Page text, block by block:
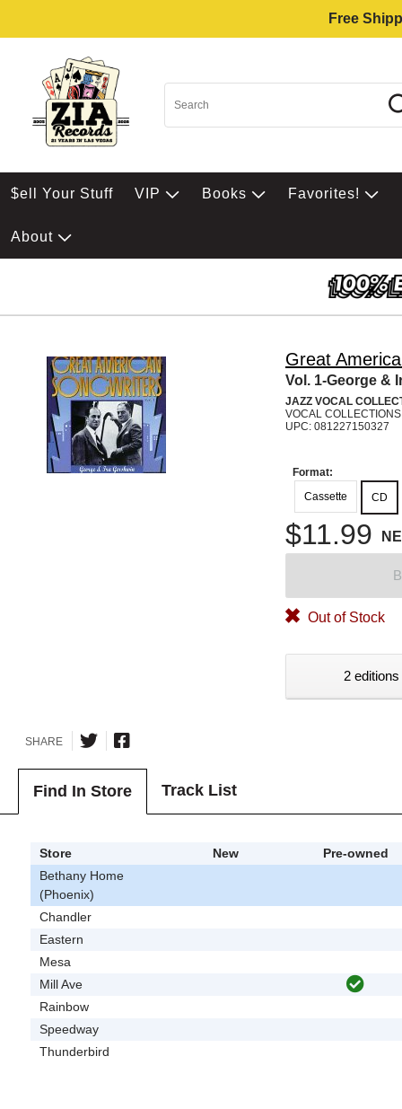
Free
$ell Your Stuff VIP Books Favorites!
About
Great
Vol. 1-George &
JAZZ VOCAL
VOCAL COLLECTIONS
UPC: 081227150327
Format:
Cassette
CD
$11.99
Out of Stock
2
SHARE
Find In Store Track List
Store New
Pre-owned
Bethany Home
(Phoenix)
Chandler
Eastern
Mesa
Mill Ave
Rainbow
Speedway
Thunderbird